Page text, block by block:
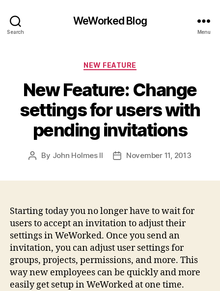
Search
WeWorked Blog
Menu
Categories
NEW FEATURE
New Feature: Change
settings for users with
pending invitations
Post
By John Holmes II
PostNovember 11, 2013
Starting today you no longer have to wait for
users to accept an invitation to adjust their
settings in WeWorked. Once you send an
invitation, you can adjust user settings for
groups, projects, permissions, and more. This
way new employees can be quickly and more
easily get setup in WeWorked at one time.